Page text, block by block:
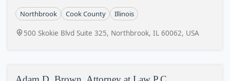
Northbrook Cook County Illinois
500 Skokie Blvd Suite 325, Northbrook, IL 60062, USA